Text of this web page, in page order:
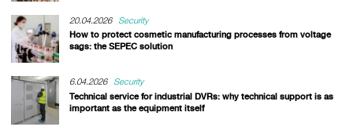
20.04.2026
Security
How to protect cosmetic manufacturing processes from voltage
sags: the SEPEC solution
6.04.2026
Security
Technical service for industrial DVRs: why technical support is as
important as the equipment itself